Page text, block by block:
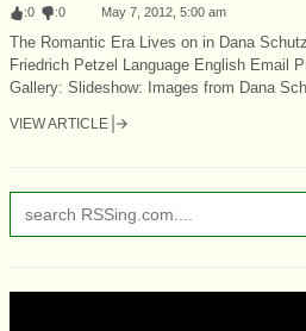
:0 :0 May 7, 2012, 5:00 am
The Romantic Era Lives on in Dana
Friedrich Petzel Language English Email
Gallery: Slideshow: Images from Dana
VIEW ARTICLE